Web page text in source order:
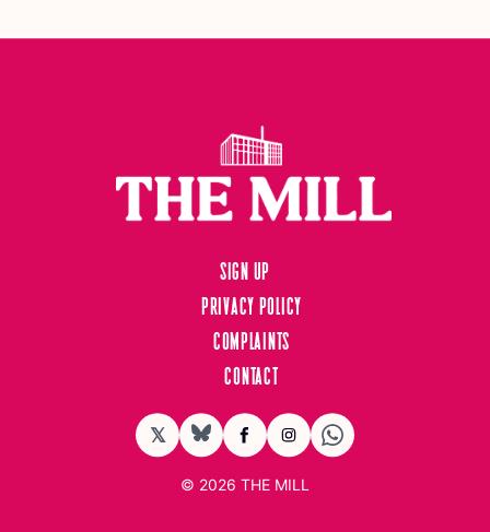
𝕏 BlueSkyFacebookInstagram
Sign up
Privacy Policy
Complaints
Contact
© 2026 THE MILL